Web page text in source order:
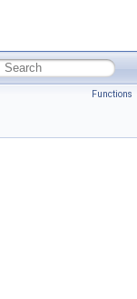
Functions